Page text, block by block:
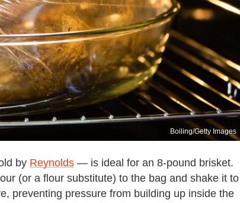
Boiling/Getty Images
by Reynolds — is ideal for an 8-pound brisket.
(or a flour substitute) to the bag and shake it to
preventing pressure from building up inside the